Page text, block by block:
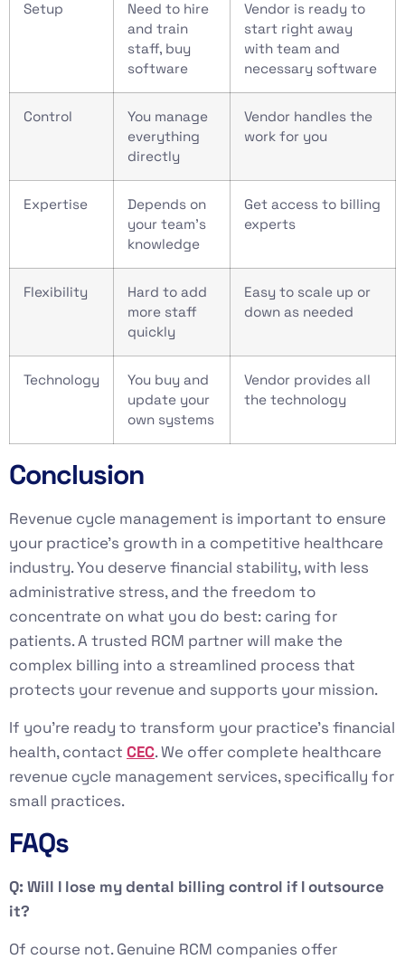
Setup
Need to hire
and train
staff, buy
software
Vendor is ready to
start right away
with team and
necessary software
Control
You manage
everything
directly
Vendor handles the
work for you
Expertise
Depends on
your team’s
knowledge
Get access to billing
experts
Flexibility
Hard to add
more staff
quickly
Easy to scale up or
down as needed
Technology
You buy and
update your
own systems
Vendor provides all
the technology
Conclusion
Revenue cycle management is important to ensure
your practice’s growth in a competitive healthcare
industry. You deserve financial stability, with less
administrative stress, and the freedom to
concentrate on what you do best: caring for
patients. A trusted RCM partner will make the
complex billing into a streamlined process that
protects your revenue and supports your mission.
If you’re ready to transform your practice’s financial
health, contact CEC. We offer complete healthcare
revenue cycle management services, specifically for
small practices.
FAQs
Q: Will I lose my dental billing control if I outsource
it?
Of course not. Genuine RCM companies offer